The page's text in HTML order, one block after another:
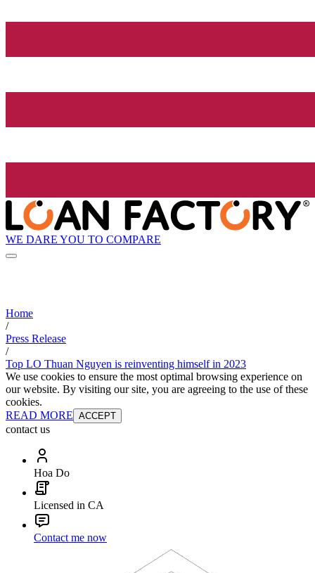
WE DARE YOU TO COMPARE
Home
/
Press Release
/
Top LO Thuan Nguyen is reinventing himself in 2023
We use cookies to ensure the most optimal browsing experience on
our website. By visiting our site, you are agreeing to the use of these
cookies.
READ MORE ACCEPT
contact us
Hoa Do
Licensed in CA
Contact me now